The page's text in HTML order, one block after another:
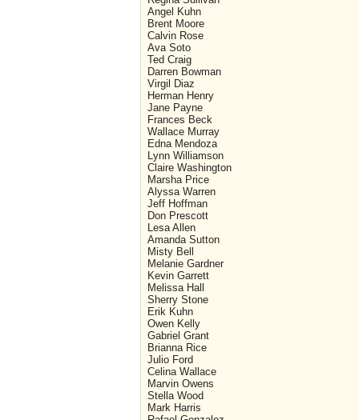
Angel Kuhn
Brent Moore
Calvin Rose
Ava Soto
Ted Craig
Darren Bowman
Virgil Diaz
Herman Henry
Jane Payne
Frances Beck
Wallace Murray
Edna Mendoza
Lynn Williamson
Claire Washington
Marsha Price
Alyssa Warren
Jeff Hoffman
Don Prescott
Lesa Allen
Amanda Sutton
Misty Bell
Melanie Gardner
Kevin Garrett
Melissa Hall
Sherry Stone
Erik Kuhn
Owen Kelly
Gabriel Grant
Brianna Rice
Julio Ford
Celina Wallace
Marvin Owens
Stella Wood
Mark Harris